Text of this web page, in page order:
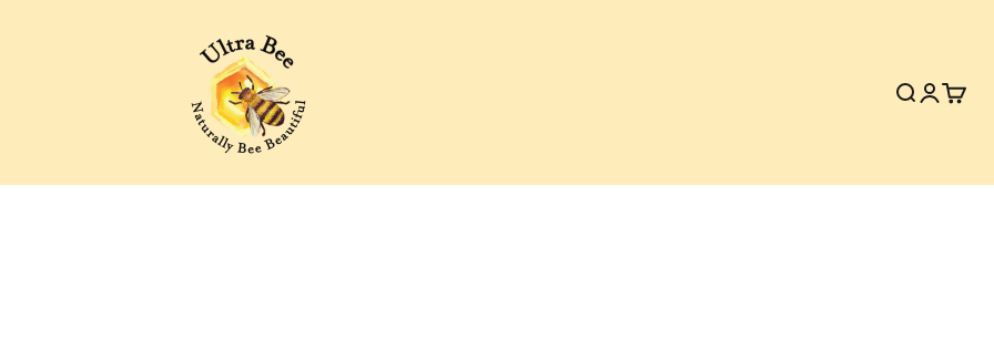
Ultra Bee Health UK
Search
Login
Cart